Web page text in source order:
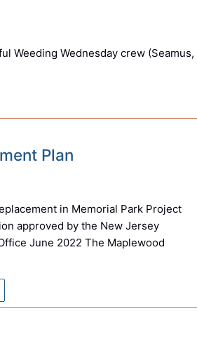
Weeding Wednesday crew (Seamus,
Plan
in Memorial Park Project
approved by the New Jersey
June 2022 The Maplewood